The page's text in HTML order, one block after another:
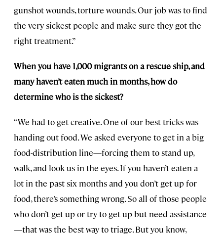
gunshot wounds, torture wounds. Our job was to find
the very sickest people and make sure they got the
right treatment.”
When you have 1,000 migrants on a rescue ship, and
many haven’t eaten much in months, how do
determine who is the sickest?
“We had to get creative. One of our best tricks was
handing out food. We asked everyone to get in a big
food-distribution line—forcing them to stand up,
walk, and look us in the eyes. If you haven’t eaten a
lot in the past six months and you don’t get up for
food, there’s something wrong. So all of those people
who don’t get up or try to get up but need assistance
—that was the best way to triage. But you know,